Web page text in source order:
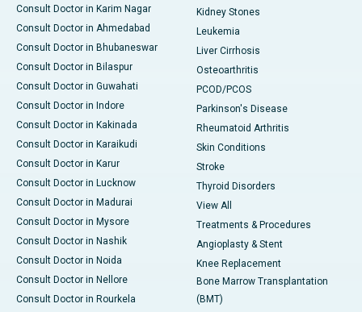
Consult Doctor in Karim Nagar
Consult Doctor in Ahmedabad
Consult Doctor in Bhubaneswar
Consult Doctor in Bilaspur
Consult Doctor in Guwahati
Consult Doctor in Indore
Consult Doctor in Kakinada
Consult Doctor in Karaikudi
Consult Doctor in Karur
Consult Doctor in Lucknow
Consult Doctor in Madurai
Consult Doctor in Mysore
Consult Doctor in Nashik
Consult Doctor in Noida
Consult Doctor in Nellore
Consult Doctor in Rourkela
Kidney Stones
Leukemia
Liver Cirrhosis
Osteoarthritis
PCOD/PCOS
Parkinson's Disease
Rheumatoid Arthritis
Skin Conditions
Stroke
Thyroid Disorders
View All
Treatments & Procedures
Angioplasty & Stent
Knee Replacement
Bone Marrow Transplantation
(BMT)